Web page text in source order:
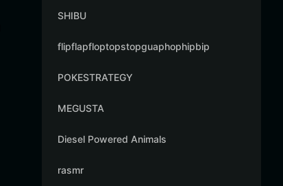
SHIBU
flipflapfloptopstopguaphophipbip
POKESTRATEGY
MEGUSTA
Diesel Powered Animals
rasmr